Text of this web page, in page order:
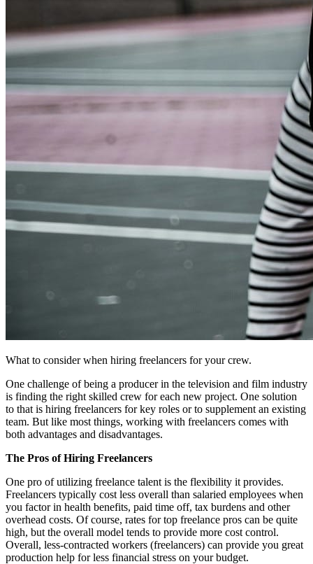
What to consider when hiring freelancers for your crew.
One challenge of being a producer in the television and film industry
is finding the right skilled crew for each new project. One solution
to that is hiring freelancers for key roles or to supplement an existing
team. But like most things, working with freelancers comes with
both advantages and disadvantages.
The Pros of Hiring Freelancers
One pro of utilizing freelance talent is the flexibility it provides.
Freelancers typically cost less overall than salaried employees when
you factor in health benefits, paid time off, tax burdens and other
overhead costs. Of course, rates for top freelance pros can be quite
high, but the overall model tends to provide more cost control.
Overall, less-contracted workers (freelancers) can provide you great
production help for less financial stress on your budget.